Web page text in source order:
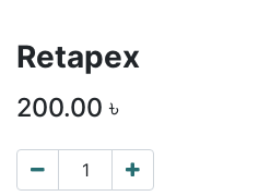
Retapex
200.00 ৳